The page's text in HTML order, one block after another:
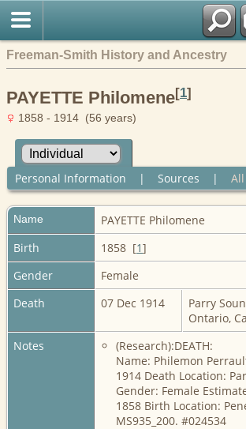
Freeman-Smith History and Ancestry
PAYETTE Philomene[1]
1858 - 1914 (56 years)
Personal Information | Sources | All
Name PAYETTE Philomene
Birth
1858 [1]
Gender
Female
Death
07 Dec 1914
Parry
Ontario,
Notes
(Research):DEATH:
Name: Philemon
1914 Death Location:
Gender: Female
1858 Birth Location:
MS935_200. #024534